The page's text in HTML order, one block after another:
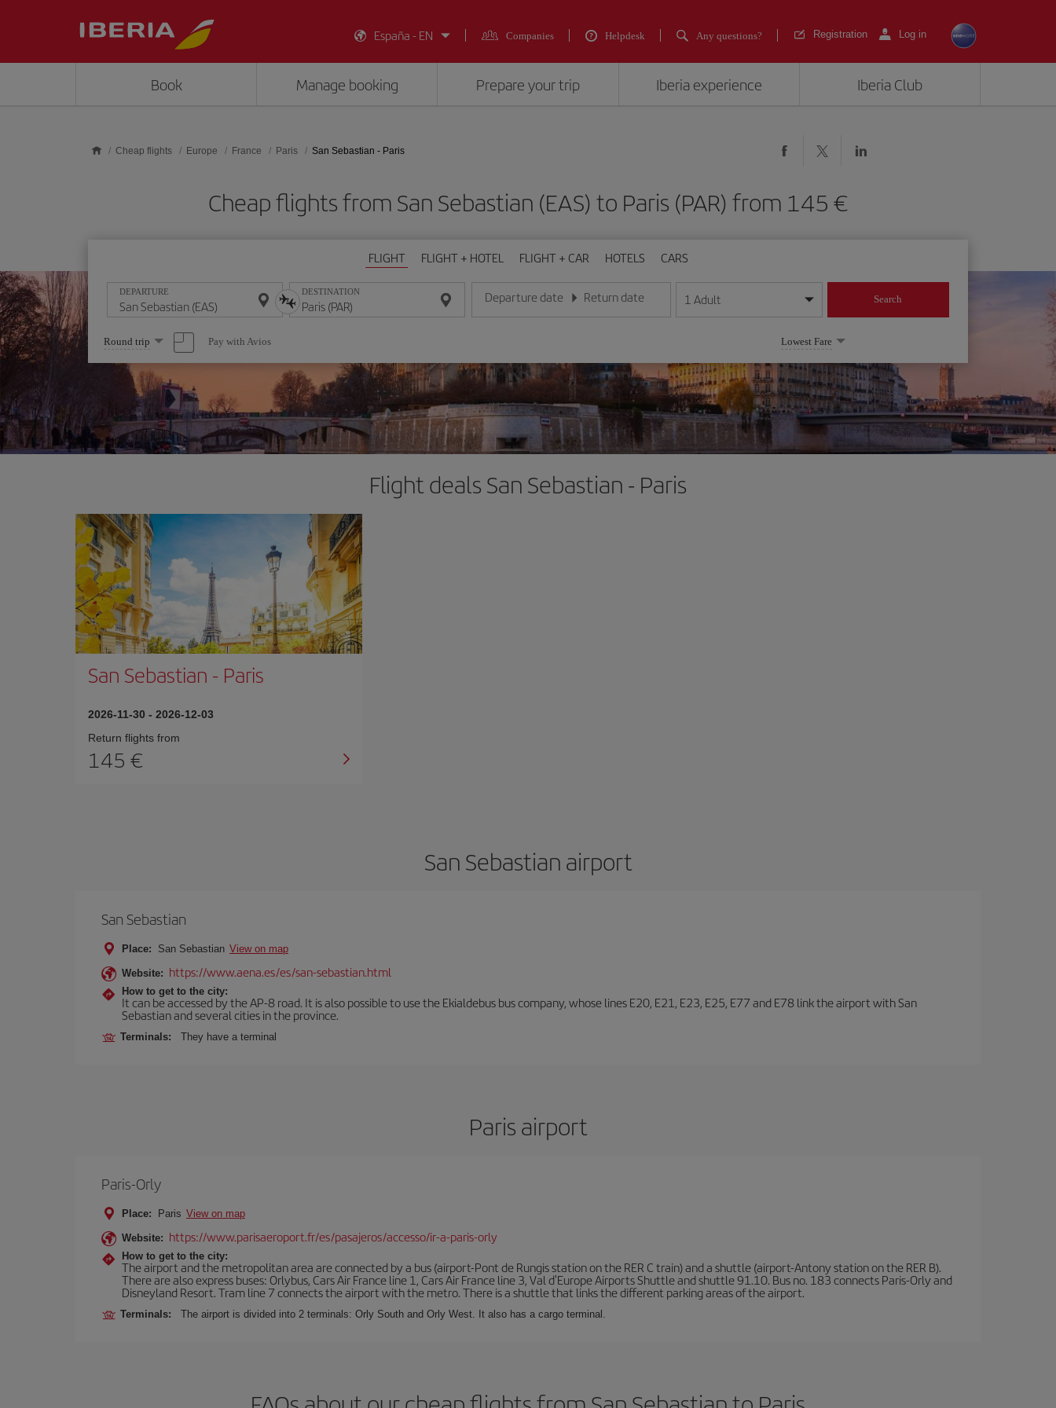
España - EN
Companies Helpdesk Any questions? Registration Log in
Book Manage booking Prepare your trip Iberia experience Iberia Club
Cheap flights Europe France Paris San Sebastian - Paris
Cheap flights from San Sebastian (EAS) to Paris (PAR) from 145
FLIGHT FLIGHT + HOTEL FLIGHT + CAR HOTELS CARS
DEPARTURE DESTINATION Departure date
Enter the date in day/month/year format
Return date
Enter the date in day/month/year format
1 Adult Search
Select
one
option
Round trip Pay with Avios Lowest Fare
Flight deals San Sebastian - Paris
San Sebastian - Paris
2026-11-30 - 2026-12-03
Return flights from
145
San Sebastian airport
San Sebastian
Place: San Sebastian View on map
Website: https://www.aena.es/es/san-sebastian.html
How to get to the city:
It can be accessed by the AP-8 road. It is also possible to use the Ekialdebus bus company, whose lines E20, E21, E23, E25, E77 and E78 link the airport with San
Sebastian and several cities in the province.
Terminals: They have a terminal
Paris airport
Paris-Orly
Place: Paris View on map
Website: https://www.parisaeroport.fr/es/pasajeros/accesso/ir-a-paris-orly
How to get to the city:
The airport and the metropolitan area are connected by a bus (airport-Pont de Rungis station on the RER C train) and a shuttle (airport-Antony station on the RER B).
There are also express buses: Orlybus, Cars Air France line 1, Cars Air France line 3, Val d'Europe Airports Shuttle and shuttle 91.10. Bus no. 183 connects Paris-Orly and
Disneyland Resort. Tram line 7 connects the airport with the metro. There is a shuttle that links the different parking areas of the airport.
Terminals: The airport is divided into 2 terminals: Orly South and Orly West. It also has a cargo terminal.